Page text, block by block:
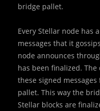
bridge pallet.
Every Stellar node has
messages that it
node announces
has been finalized.
these signed
pallet. This way the
Stellar blocks are